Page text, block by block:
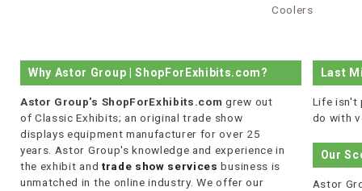
Coolers
Why Astor Group | ShopForExhibits.com?
Astor Group's ShopForExhibits.com grew out
of Classic Exhibits; an original trade show
displays equipment manufacturer for over 25
years. Astor Group's knowledge and experience in
the exhibit and trade show services business is
unmatched in the online industry. We offer our
Last
Life isn't
do with
Our
Astor